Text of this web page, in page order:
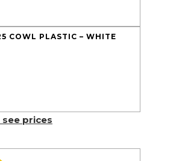
COWL PLASTIC – WHITE
prices